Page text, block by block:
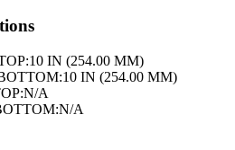
10 IN (254.00 MM)
10 IN (254.00 MM)
N/A
N/A